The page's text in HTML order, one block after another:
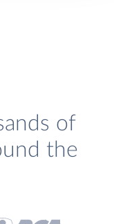
of
the